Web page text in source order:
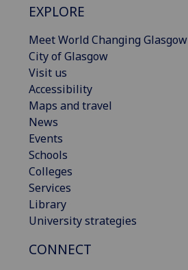
EXPLORE
Meet World Changing Glasgow
City of Glasgow
Visit us
Accessibility
Maps and travel
News
Events
Schools
Colleges
Services
Library
University strategies
CONNECT